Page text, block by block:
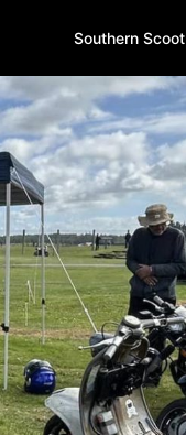
Southern Scoot